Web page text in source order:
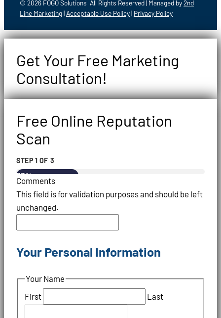
© 2026 FOGO Solutions All Rights Reserved | Managed by2nd
Line Marketing|Acceptable Use Policy| Privacy Policy
Get Your Free Marketing
Consultation!
Free Online Reputation
Scan
STEP 1 OF 3
33%
Comments
This field is for validation purposes and should be left
unchanged.
Your Personal Information
Your Name
First
Last